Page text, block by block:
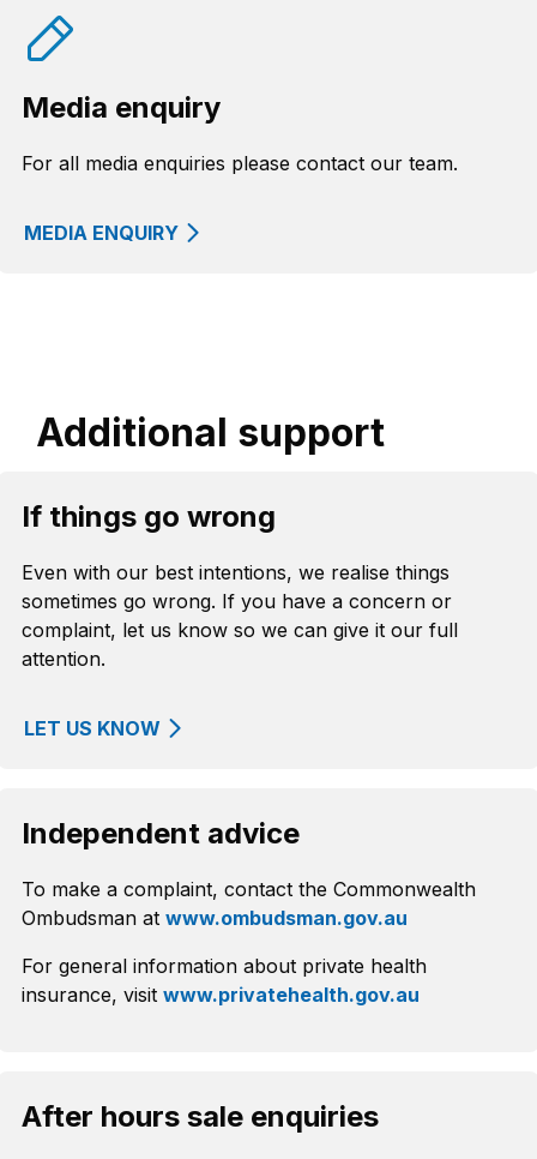
Media enquiry
For all media enquiries please contact our team.
MEDIA ENQUIRY
Additional support
If things go wrong
Even with our best intentions, we realise things
sometimes go wrong. If you have a concern or
complaint, let us know so we can give it our full
attention.
LET US KNOW
Independent advice
To make a complaint, contact the Commonwealth
Ombudsman at www.ombudsman.gov.au
For general information about private health
insurance, visit www.privatehealth.gov.au
After hours sale enquiries